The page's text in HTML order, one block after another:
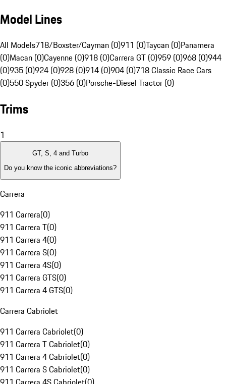
Model Lines
All Models718/Boxster/Cayman (0)911 (0)Taycan (0)Panamera
(0)Macan (0)Cayenne (0)918 (0)Carrera GT (0)959 (0)968 (0)944
(0)935 (0)924 (0)928 (0)914 (0)904 (0)718 Classic Race Cars
(0)550 Spyder (0)356 (0)Porsche-Diesel Tractor (0)
Trims
1
GT, S, 4 and Turbo
Do you know the iconic abbreviations?
Carrera
911 Carrera(0)
911 Carrera T(0)
911 Carrera 4(0)
911 Carrera S(0)
911 Carrera 4S(0)
911 Carrera GTS(0)
911 Carrera 4 GTS(0)
Carrera Cabriolet
911 Carrera Cabriolet(0)
911 Carrera T Cabriolet(0)
911 Carrera 4 Cabriolet(0)
911 Carrera S Cabriolet(0)